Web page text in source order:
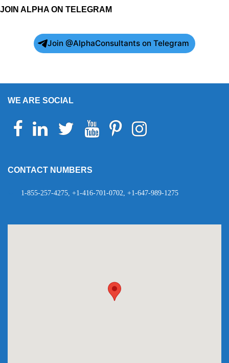
JOIN ALPHA ON TELEGRAM
Join @AlphaConsultants on Telegram
WE ARE SOCIAL
Facebook Linkedin Twitter YoutubePinterestInstagram
CONTACT NUMBERS
1-855-257-4275, +1-416-701-0702, +1-647-989-1275